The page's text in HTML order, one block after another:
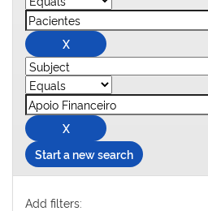
Start a new search
Add filters: